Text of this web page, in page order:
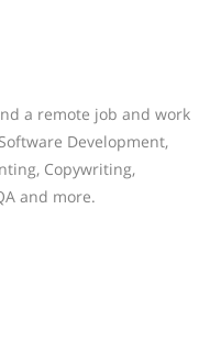
a remote job and work
Development,
Copywriting,
and more.